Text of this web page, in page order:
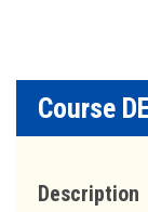
Course
Description